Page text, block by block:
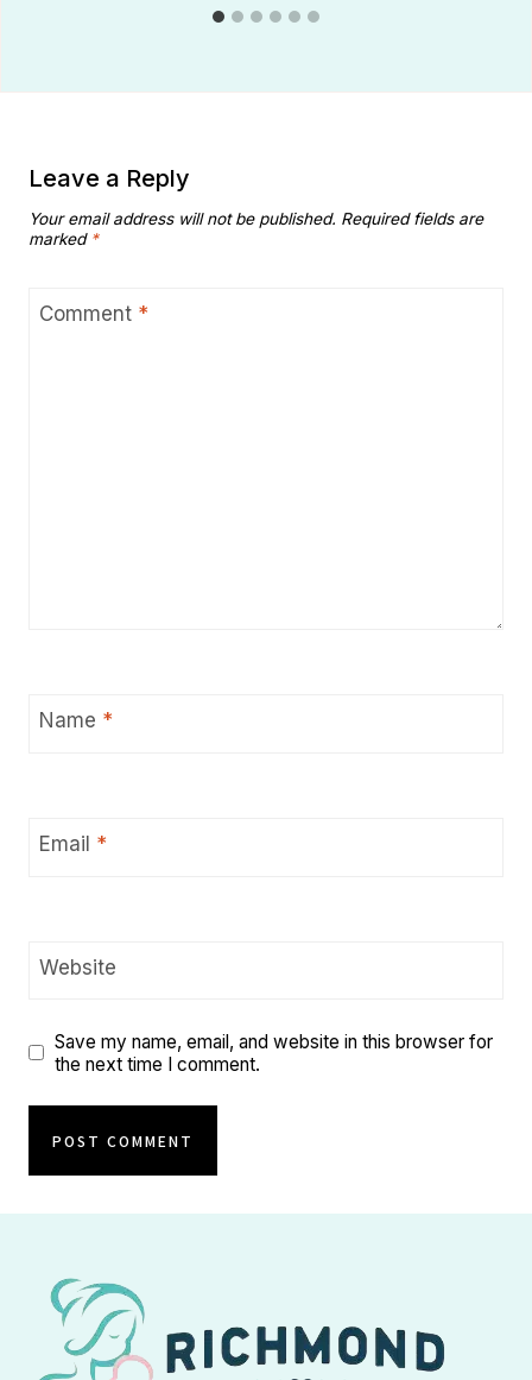
Leave a Reply
Your email address will not be published. Required fields are
marked *
Comment *
Name *
Email *
Website
Save my name, email, and website in this browser for
the next time I comment.